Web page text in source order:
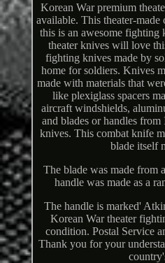
Korean War premium
available. This theater-
this is an awesome
theater knives will love
fighting knives made by
home for soldiers. Knives
made with materials that
like plexiglass spacers
aircraft windshields,
and blades or handles
knives. This combat knife
blade itself
The blade was made from
handle was made as a
The handle is marked'
Korean War theater
condition. Postal Service
Thank you for your